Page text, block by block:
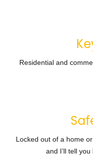
Residential and
Locked out of a home
and I’ll tell you